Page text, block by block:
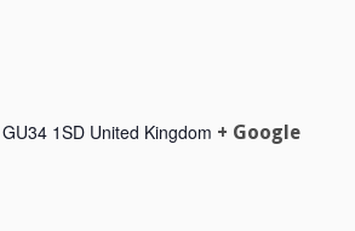
GU34 1SD United Kingdom + Google